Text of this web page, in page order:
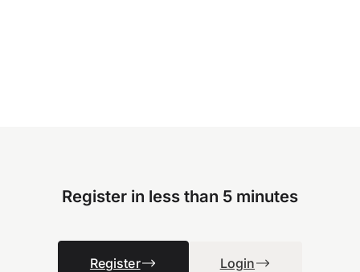
Register in less than 5 minutes
Register Login